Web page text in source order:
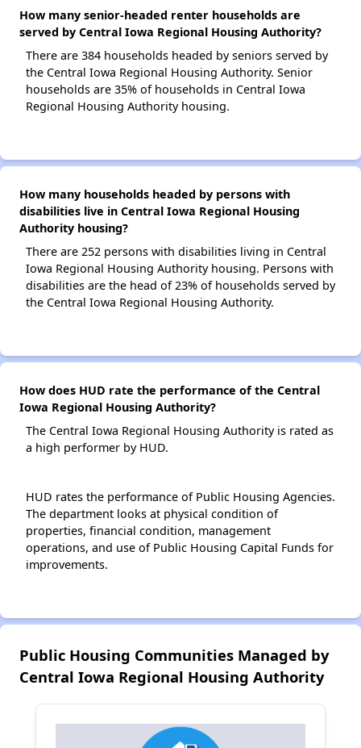
How many senior-headed renter households are
served by Central Iowa Regional Housing Authority?
There are 384 households headed by seniors served by
the Central Iowa Regional Housing Authority. Senior
households are 35% of households in Central Iowa
Regional Housing Authority housing.
How many households headed by persons with
disabilities live in Central Iowa Regional Housing
Authority housing?
There are 252 persons with disabilities living in Central
Iowa Regional Housing Authority housing. Persons with
disabilities are the head of 23% of households served by
the Central Iowa Regional Housing Authority.
How does HUD rate the performance of the Central
Iowa Regional Housing Authority?
The Central Iowa Regional Housing Authority is rated as
a high performer by HUD.
HUD rates the performance of Public Housing Agencies.
The department looks at physical condition of
properties, financial condition, management
operations, and use of Public Housing Capital Funds for
improvements.
Public Housing Communities Managed by
Central Iowa Regional Housing Authority